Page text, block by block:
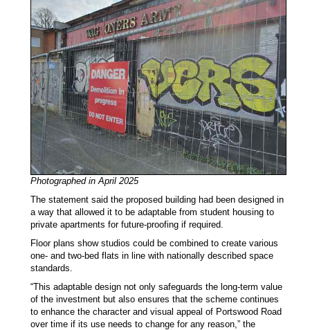
Photographed in April 2025
The statement said the proposed building had been designed in
a way that allowed it to be adaptable from student housing to
private apartments for future-proofing if required.
Floor plans show studios could be combined to create various
one- and two-bed flats in line with nationally described space
standards.
“This adaptable design not only safeguards the long-term value
of the investment but also ensures that the scheme continues
to enhance the character and visual appeal of Portswood Road
over time if its use needs to change for any reason,” the